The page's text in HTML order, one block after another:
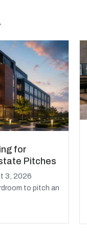
for
Pitches
3, 2026
to pitch an